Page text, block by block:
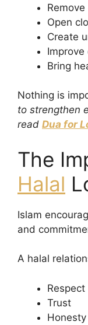
Open
Create
Improve
Bring
Nothing is
to strengthen
read Dua for
The
Halal
Islam
and
A halal
Respect
Trust
Honesty